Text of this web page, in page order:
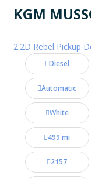
KGM
Diesel
Automatic
White
499 mi
2157